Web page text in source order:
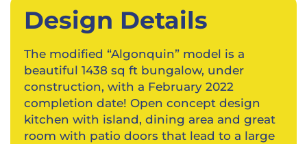
Design Details
The modified “Algonquin” model is a
beautiful 1438 sq ft bungalow, under
construction, with a February 2022
completion date! Open concept design
kitchen with island, dining area and great
room with patio doors that lead to a large